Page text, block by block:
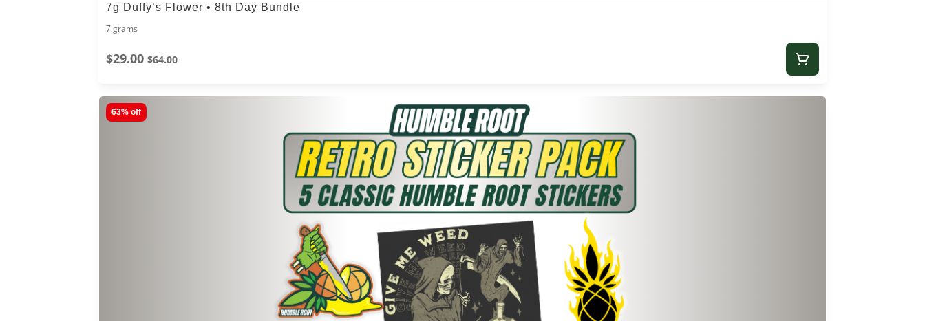
7g Duffy’s Flower • 8th Day Bundle
7 grams
$29.00 $64.00
63% off